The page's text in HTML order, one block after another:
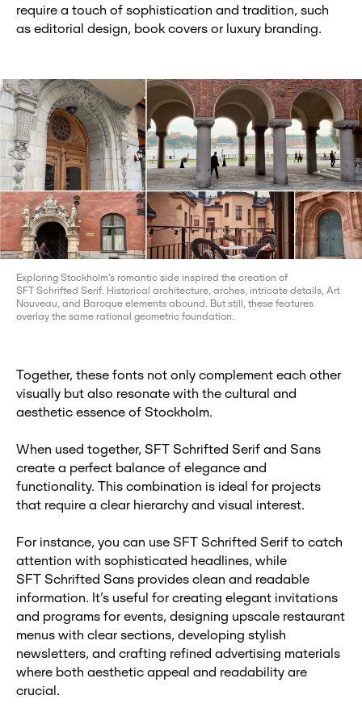
require a touch of sophistication and tradition, such
as editorial design, book covers or luxury branding.
Exploring Stockholm’s romantic side inspired the creation of
SFT Schrifted Serif. Historical architecture, arches, intricate details, Art
Nouveau, and Baroque elements abound. But still, these features
overlay the same rational geometric foundation.
Together, these fonts not only complement each other
visually but also resonate with the cultural and
aesthetic essence of Stockholm.
When used together, SFT Schrifted Serif and Sans
create a perfect balance of elegance and
functionality. This combination is ideal for projects
that require a clear hierarchy and visual interest.
For instance, you can use SFT Schrifted Serif to catch
attention with sophisticated headlines, while
SFT Schrifted Sans provides clean and readable
information. It’s useful for creating elegant invitations
and programs for events, designing upscale restaurant
menus with clear sections, developing stylish
newsletters, and crafting refined advertising materials
where both aesthetic appeal and readability are
crucial.